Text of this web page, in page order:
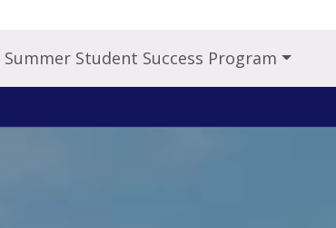
Summer Student Success Program